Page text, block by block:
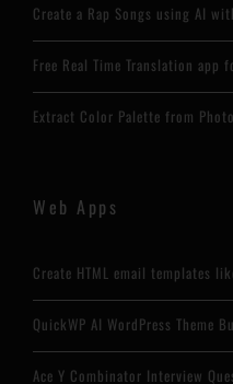
Create a Rap Songs using AI
Free Real Time Translation app
Extract Color Palette from
Web Apps
Create HTML email templates
QuickWP AI WordPress Theme
Ace Y Combinator Interview